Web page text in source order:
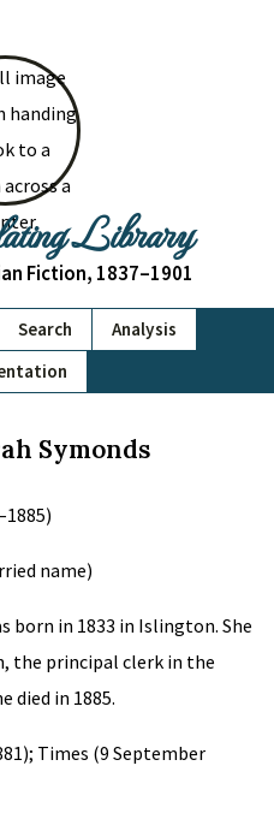
Library
Fiction, 1837–1901
Search
Analysis
Symonds
name)
born in 1833 in Islington. She
the principal clerk in the
died in 1885.
Times (9 September